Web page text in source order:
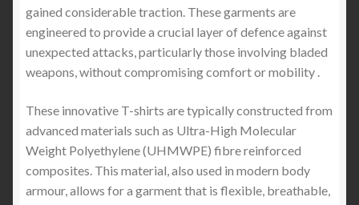
gained considerable traction. These garments are
engineered to provide a crucial layer of defence against
unexpected attacks, particularly those involving bladed
weapons, without compromising comfort or mobility .
These innovative T-shirts are typically constructed from
advanced materials such as Ultra-High Molecular
Weight Polyethylene (UHMWPE) fibre reinforced
composites. This material, also used in modern body
armour, allows for a garment that is flexible, breathable,